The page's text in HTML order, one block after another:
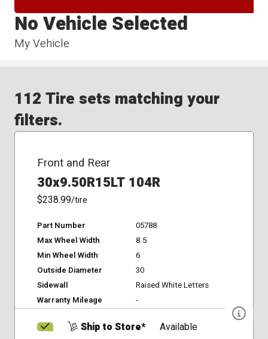
My Vehicle
No Vehicle Selected
112 Tire sets matching your
filters.
Front and Rear
30x9.50R15LT 104R
$238.99/tire
Part Number
05788
Max Wheel Width
8.5
Min Wheel Width
6
Outside Diameter
30
Sidewall
Raised White Letters
Warranty Mileage
-
Ship to Store*
Available